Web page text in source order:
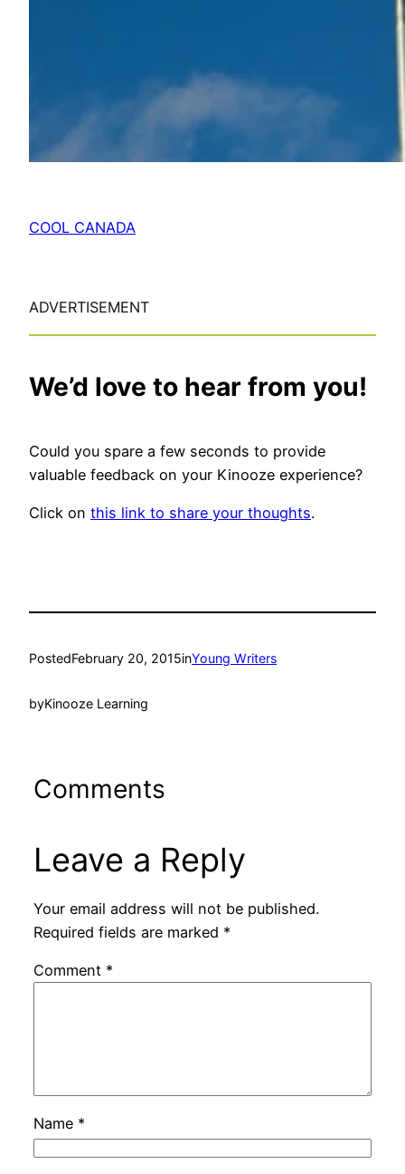
COOL CANADA
ADVERTISEMENT
We’d love to hear from you!
Could you spare a few seconds to provide
valuable feedback on your Kinooze experience?
Click on this link to share your thoughts.
PostedFebruary 20, 2015inYoung Writers
byKinooze Learning
Comments
Leave a Reply
Your email address will not be published.
Required fields are marked *
Comment *
Name *